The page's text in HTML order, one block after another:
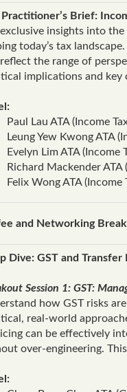
Brief:
insights into the
today’s tax
the range of
implications and key
Paul Lau ATA (Income
Leung Yew Kwong ATA
Evelyn Lim ATA (Income
Richard Mackender ATA
Felix Wong ATA
and Networking Break
Dive: GST and
Session 1: GST:
how GST risks
real‑world
can be effectively
over‑engineering.